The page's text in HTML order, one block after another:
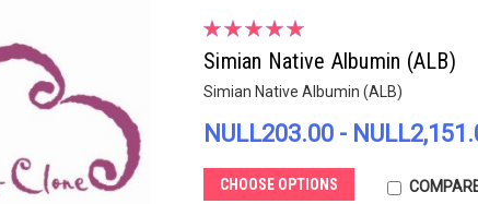
Simian Native Albumin (ALB)
Simian Native Albumin (ALB)
NULL203.00 -
CHOOSE OPTIONS